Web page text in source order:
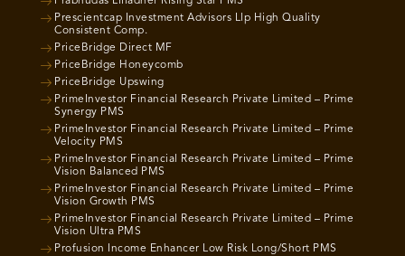
Prescientcap Investment Advisors Llp High Quality
Consistent Comp.
PriceBridge Direct MF
PriceBridge Honeycomb
PriceBridge Upswing
PrimeInvestor Financial Research Private Limited – Prime
Synergy PMS
PrimeInvestor Financial Research Private Limited – Prime
Velocity PMS
PrimeInvestor Financial Research Private Limited – Prime
Vision Balanced PMS
PrimeInvestor Financial Research Private Limited – Prime
Vision Growth PMS
PrimeInvestor Financial Research Private Limited – Prime
Vision Ultra PMS
Profusion Income Enhancer Low Risk Long/Short PMS